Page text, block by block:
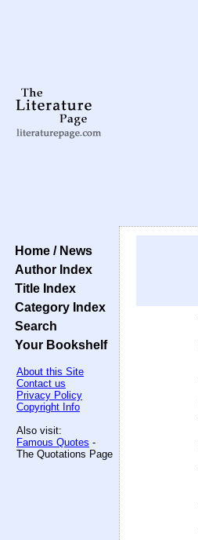
Home / News
Author Index
Title Index
Category Index
Search
Your Bookshelf
About this Site
Contact us
Privacy Policy
Copyright Info
Also visit:
Famous Quotes -
The Quotations Page